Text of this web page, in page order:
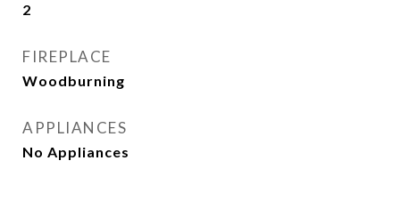
2
FIREPLACE
Woodburning
APPLIANCES
No Appliances